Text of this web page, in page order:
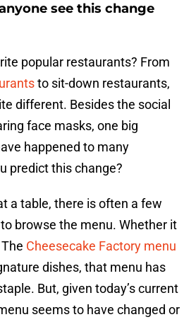
see this change
popular restaurants? From
to sit-down restaurants,
different. Besides the social
face masks, one big
happened to many
predict this change?
a table, there is often a few
browse the menu. Whether it
Cheesecake Factory menu
dishes, that menu has
But, given today’s current
seems to have changed or